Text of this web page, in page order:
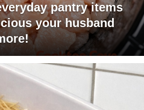
pantry items
your husband